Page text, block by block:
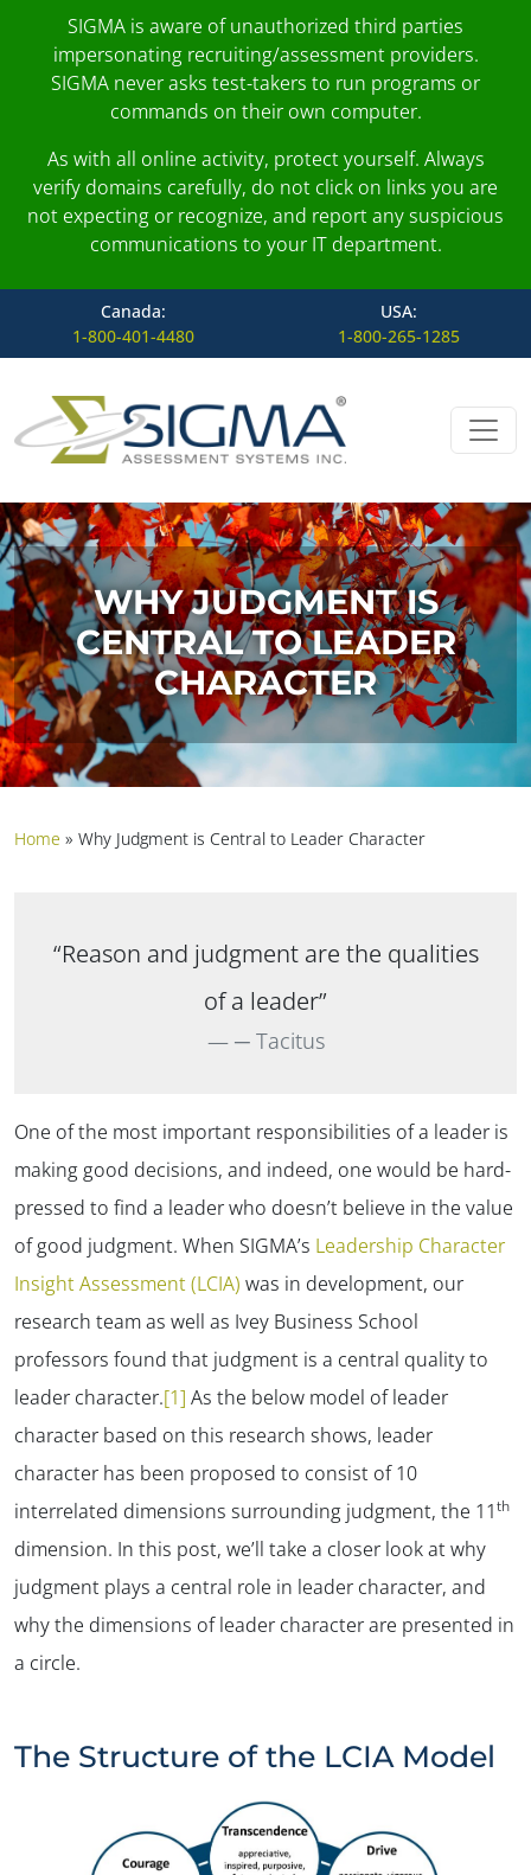
SIGMA is aware of unauthorized third parties
impersonating recruiting/assessment providers.
SIGMA never asks test-takers to run programs or
commands on their own computer.
As with all online activity, protect yourself. Always
verify domains carefully, do not click on links you are
not expecting or recognize, and report any suspicious
communications to your IT department.
Canada:
1-800-401-4480
USA:
1-800-265-1285
Skip to content
Main Navigation
WHY JUDGMENT IS
CENTRAL TO LEADER
CHARACTER
Home » Why Judgment is Central to Leader Character
“Reason and judgment are the qualities
of a leader”
─ Tacitus
One of the most important responsibilities of a leader is
making good decisions, and indeed, one would be hard-
pressed to find a leader who doesn’t believe in the value
of good judgment. When SIGMA’s Leadership Character
Insight Assessment (LCIA) was in development, our
research team as well as Ivey Business School
professors found that judgment is a central quality to
leader character.[1] As the below model of leader
character based on this research shows, leader
character has been proposed to consist of 10
interrelated dimensions surrounding judgment, the 11th
dimension. In this post, we’ll take a closer look at why
judgment plays a central role in leader character, and
why the dimensions of leader character are presented in
a circle.
The Structure of the LCIA Model